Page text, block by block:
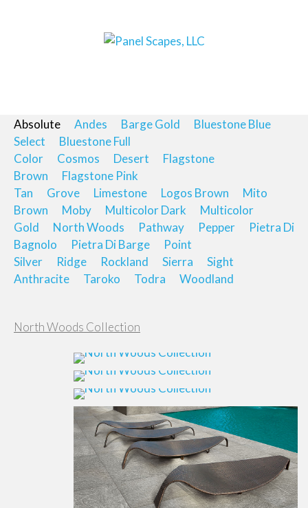
Absolute Andes Barge Gold
Bluestone Blue
Select
Bluestone Full
Color
Cosmos Desert
Flagstone
Brown
Flagstone Pink
Tan
Grove Limestone Logos Brown
Mito
Brown
Moby Multicolor Dark
Multicolor
Gold
North Woods Pathway Pepper
Pietra Di
Bagnolo
Pietra Di Barge
Point
Silver
Ridge Rockland Sierra
Sight
Anthracite
Taroko Todra Woodland
North Woods Collection